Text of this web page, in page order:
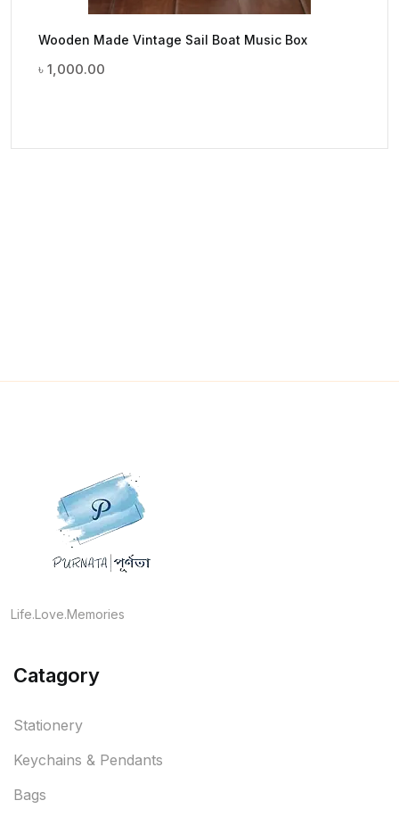
Wooden Made Vintage Sail Boat Music Box
৳ 1,000.00
Life.Love.Memories
Catagory
Stationery
Keychains & Pendants
Bags